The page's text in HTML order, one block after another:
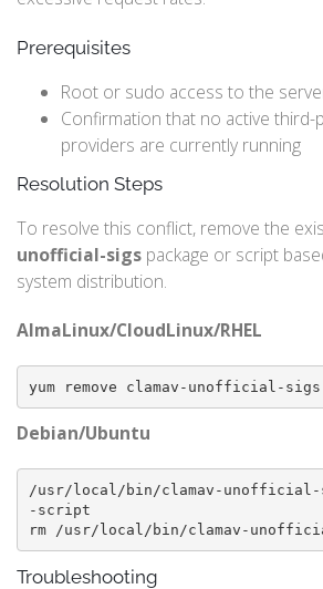
Prerequisites
Root or sudo access to the
Confirmation that no active third-
providers are currently running
Resolution Steps
To resolve this conflict, remove the
unofficial-sigs package or script
system distribution.
AlmaLinux/CloudLinux/RHEL
yum remove clamav-unofficial-sigs
Debian/Ubuntu
/usr/local/bin/clamav-unofficial-
-script
rm /usr/local/bin/clamav-
Troubleshooting